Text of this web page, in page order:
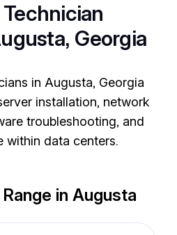
Georgia
in Augusta, Georgia
installation, network
troubleshooting, and
within data centers.
in Augusta